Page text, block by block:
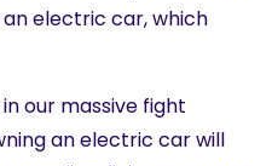
electric car, which
our massive fight
an electric car will